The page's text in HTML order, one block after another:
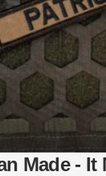
Made - It